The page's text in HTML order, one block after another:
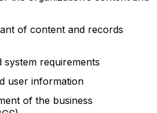
of content and records
system requirements
user information
of the business